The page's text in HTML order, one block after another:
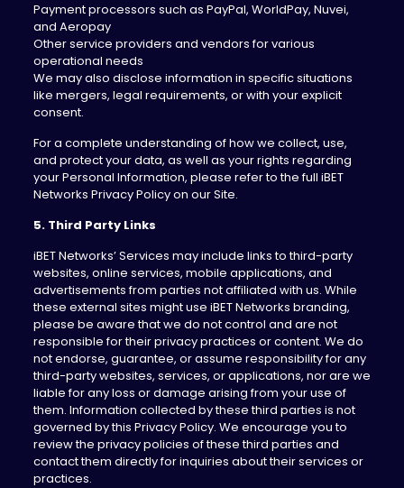
Payment processors such as PayPal, WorldPay, Nuvei,
and Aeropay
Other service providers and vendors for various
operational needs
We may also disclose information in specific situations
like mergers, legal requirements, or with your explicit
consent.
For a complete understanding of how we collect, use,
and protect your data, as well as your rights regarding
your Personal Information, please refer to the full iBET
Networks Privacy Policy on our Site.
5. Third Party Links
iBET Networks’ Services may include links to third-party
websites, online services, mobile applications, and
advertisements from parties not affiliated with us. While
these external sites might use iBET Networks branding,
please be aware that we do not control and are not
responsible for their privacy practices or content. We do
not endorse, guarantee, or assume responsibility for any
third-party websites, services, or applications, nor are we
liable for any loss or damage arising from your use of
them. Information collected by these third parties is not
governed by this Privacy Policy. We encourage you to
review the privacy policies of these third parties and
contact them directly for inquiries about their services or
practices.